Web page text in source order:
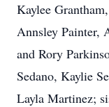
Kaylee
Annsley Painter,
and Rory
Sedano, Kaylie
Layla Martinez;